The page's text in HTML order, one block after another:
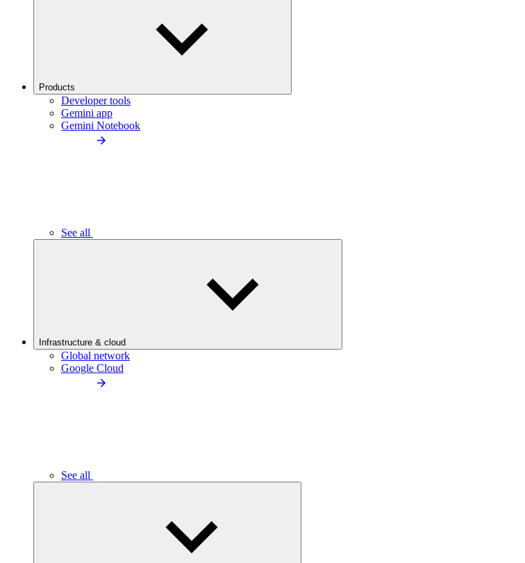
Products
Developer tools
Gemini app
Gemini Notebook
See all
Infrastructure & cloud
Global network
Google Cloud
See all